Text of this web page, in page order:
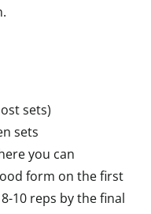
sets)
sets
you can
form on the first
10 reps by the final